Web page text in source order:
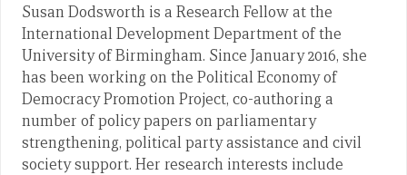
Susan Dodsworth is a Research Fellow at the
International Development Department of the
University of Birmingham. Since January 2016, she
has been working on the Political Economy of
Democracy Promotion Project, co-authoring a
number of policy papers on parliamentary
strengthening, political party assistance and civil
society support. Her research interests include